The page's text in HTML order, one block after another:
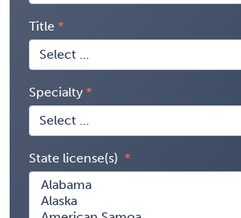
Title
Specialty
State license(s)